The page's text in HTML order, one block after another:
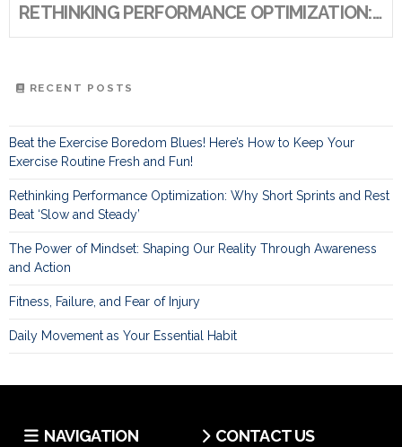
RETHINKING PERFORMANCE OPTIMIZATION: WHY SHORT SPRINTS AND REST BEAT ‘SLOW AND STEADY’
RECENT POSTS
Beat the Exercise Boredom Blues! Here’s How to Keep Your
Exercise Routine Fresh and Fun!
Rethinking Performance Optimization: Why Short Sprints and Rest
Beat ‘Slow and Steady’
The Power of Mindset: Shaping Our Reality Through Awareness
and Action
Fitness, Failure, and Fear of Injury
Daily Movement as Your Essential Habit
NAVIGATION CONTACT US